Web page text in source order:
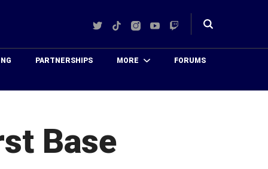
TwitterTikTokInstagram
YouTube
Twitch
Toggle
PARTNERSHIPS MORE FORUMS
Base